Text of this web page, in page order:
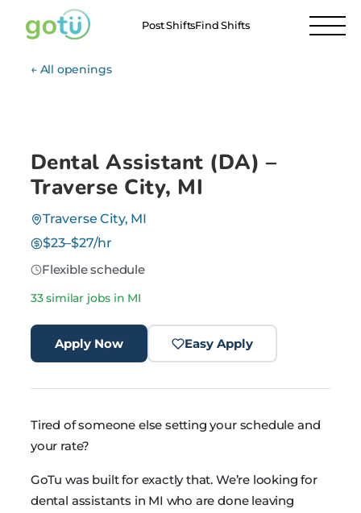
Post ShiftsFind Shifts
← All openings
Dental Assistant (DA) –
Traverse City, MI
Traverse City, MI
$23–$27/hr
Flexible schedule
33 similar jobs in MI
Apply Now Easy Apply
Tired of someone else setting your schedule and
your rate?
GoTu was built for exactly that. We’re looking for
dental assistants in MI who are done leaving